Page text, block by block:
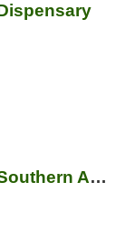
Southern Arizona Integrated Therapies